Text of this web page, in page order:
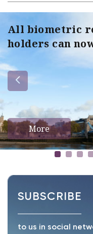
All biometric
holders can
More
SUBSCRIBE
to us in social